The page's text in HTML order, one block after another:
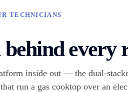
TECHNICIANS
every
inside out — the dual-
run a gas cooktop over an